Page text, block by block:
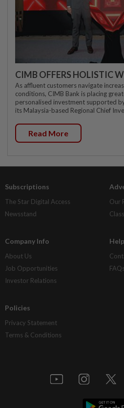
CIMB OFFERS HOLISTIC
As affluent customers navigate
conditions, CIMB Bank is placing
personalised investment supported
its Malaysia-based Regional Chief
Read More
Subscriptions
The Star Digital Access
Newsstand
Our
Company Info
About Us
Job Opportunities
Investor Relations
Help
FAQs
Policies
Privacy Statement
Terms & Conditions